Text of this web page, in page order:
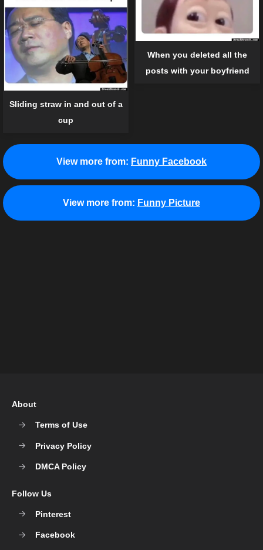
When you deleted all the
posts with your boyfriend
Sliding straw in and out of a
cup
View more from: Funny Facebook
View more from: Funny Picture
About
Terms of Use
Privacy Policy
DMCA Policy
Follow Us
Pinterest
Facebook